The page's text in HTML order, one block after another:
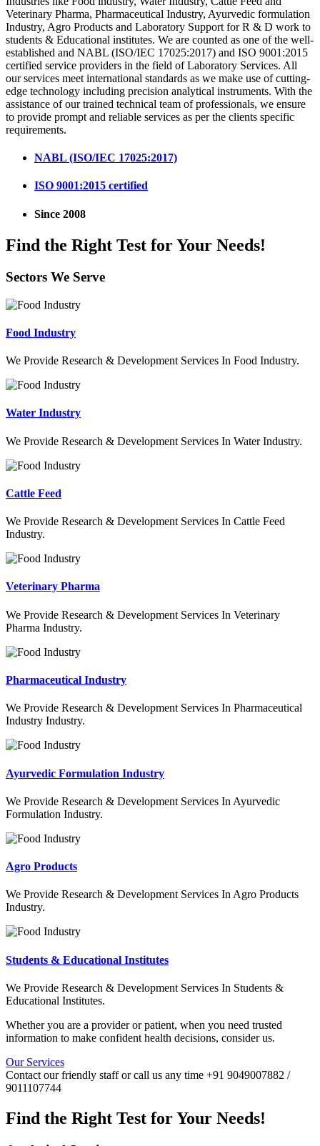
Veterinary Pharma, Pharmaceutical Industry, Ayurvedic formulation
Industry, Agro Products and Laboratory Support for R & D work to
students & Educational institutes. We are counted as one of the well-
established and NABL (ISO/IEC 17025:2017) and ISO 9001:2015
certified service providers in the field of Laboratory Services. All
our services meet international standards as we make use of cutting-
edge technology including precision analytical instruments. With the
assistance of our trained technical team of professionals, we ensure
to provide prompt and reliable services as per the clients specific
requirements.
NABL (ISO/IEC 17025:2017)
ISO 9001:2015 certified
Since 2008
Find the Right Test for Your Needs!
Sectors We Serve
Food Industry
We Provide Research & Development Services In Food Industry.
Water Industry
We Provide Research & Development Services In Water Industry.
Cattle Feed
We Provide Research & Development Services In Cattle Feed
Industry.
Veterinary Pharma
We Provide Research & Development Services In Veterinary
Pharma Industry.
Pharmaceutical Industry
We Provide Research & Development Services In Pharmaceutical
Industry Industry.
Ayurvedic Formulation Industry
We Provide Research & Development Services In Ayurvedic
Formulation Industry.
Agro Products
We Provide Research & Development Services In Agro Products
Industry.
Students & Educational Institutes
We Provide Research & Development Services In Students &
Educational Institutes.
Whether you are a provider or patient, when you need trusted
information to make confident health decisions, consider us.
Our Services
Contact our friendly staff or call us any time +91 9049007882 /
9011107744
Find the Right Test for Your Needs!